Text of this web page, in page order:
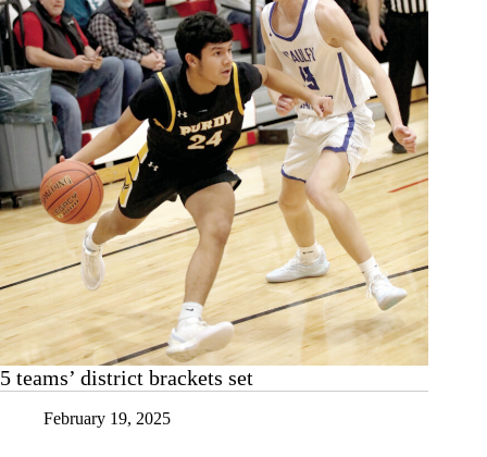
5 teams’ district brackets set
February 19, 2025